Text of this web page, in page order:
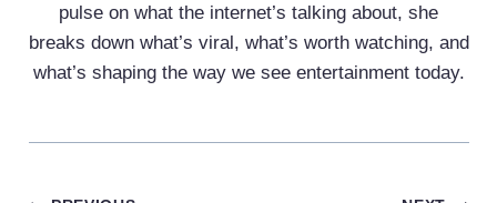
pulse on what the internet’s talking about, she
breaks down what’s viral, what’s worth watching, and
what’s shaping the way we see entertainment today.